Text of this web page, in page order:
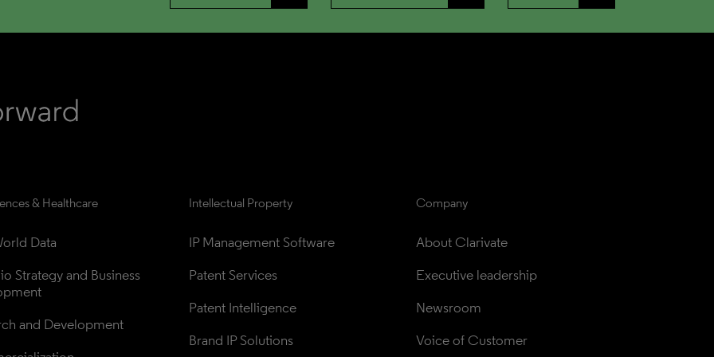
& Healthcare
Data
Strategy and Business
and Development
Intellectual Property
IP Management Software
Patent Services
Patent Intelligence
Brand IP Solutions
Company
About Clarivate
Executive leadership
Newsroom
Voice of Customer